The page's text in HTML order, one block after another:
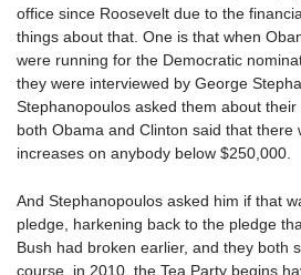
office since Roosevelt due to the
things about that. One is that when
were running for the Democratic
they were interviewed by George
Stephanopoulos asked them about
both Obama and Clinton said that there
increases on anybody below $250,000.
And Stephanopoulos asked him if that
pledge, harkening back to the pledge
Bush had broken earlier, and they both
course, in 2010, the Tea Party begins